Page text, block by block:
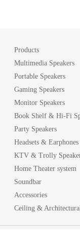
Products
Multimedia Speakers
Portable Speakers
Gaming Speakers
Monitor Speakers
Book Shelf & Hi-Fi
Party Speakers
Headsets & Earphones
KTV & Trolly
Home Theater system
Soundbar
Accessories
Ceiling &